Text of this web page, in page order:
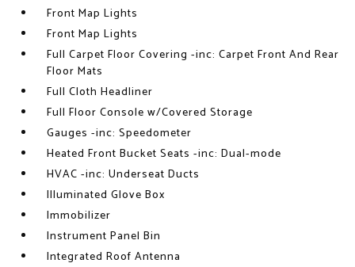
Front Map Lights
Front Map Lights
Full Carpet Floor Covering -inc: Carpet Front And Rear
Floor Mats
Full Cloth Headliner
Full Floor Console w/Covered Storage
Gauges -inc: Speedometer
Heated Front Bucket Seats -inc: Dual-mode
HVAC -inc: Underseat Ducts
Illuminated Glove Box
Immobilizer
Instrument Panel Bin
Integrated Roof Antenna